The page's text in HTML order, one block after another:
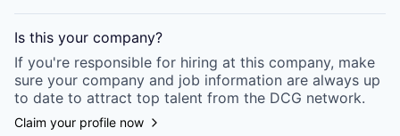
Is this your company?
If you're responsible for hiring at this company, make
sure your company and job information are always up
to date to attract top talent from the DCG network.
Claim your profile now